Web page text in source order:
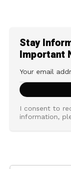
Stay
Important
I consent to
information,